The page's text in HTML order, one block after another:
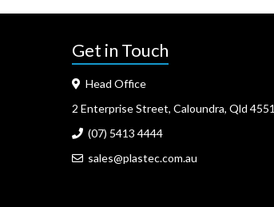
Get in Touch
Head Office
2 Enterprise Street, Caloundra, Qld 4551
(07) 5413 4444
sales@plastec.com.au